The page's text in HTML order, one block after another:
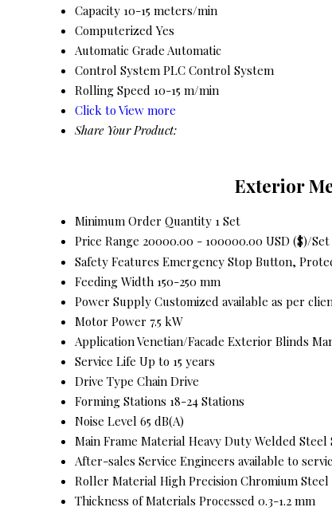
Capacity 10-15 meters/min
Computerized Yes
Automatic Grade Automatic
Control System PLC Control System
Rolling Speed 10-15 m/min
Click to View more
Share Your Product:
Exterior
Minimum Order Quantity 1 Set
Price Range 20000.00 - 100000.00 USD ($)/Set
Safety Features Emergency Stop Button,
Feeding Width 150-250 mm
Power Supply Customized available as per
Motor Power 7.5 kW
ApplicationVenetian/Facade Exterior Blinds
Service Life Up to 15 years
Drive Type Chain Drive
Forming Stations 18-24 Stations
Noise Level 65 dB(A)
Main Frame Material Heavy Duty Welded
After-sales Service Engineers available to
Roller Material High Precision Chromium Steel
Thickness of Materials Processed 0.3-1.2 mm